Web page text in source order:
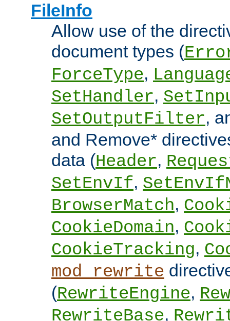
FileInfo
Allow use of the
document types (
ForceType,
SetHandler,
SetOutputFilter,
and Remove*
data (Header,
SetEnvIf,
BrowserMatch,
CookieDomain,
CookieTracking,
mod_rewrite
(RewriteEngine,
RewriteBase,